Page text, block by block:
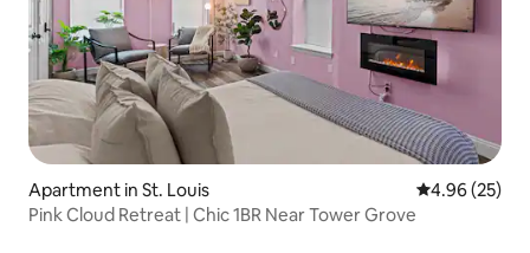
Apartment in St. Louis 4.96 out of 5
4.96 (25)
Pink Cloud Retreat | Chic 1BR Near Tower Grove